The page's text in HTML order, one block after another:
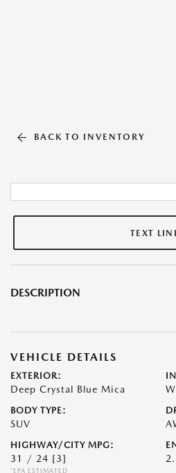
BACK TO INVENTORY
TEXT
DESCRIPTION
VEHICLE DETAILS
EXTERIOR:
Deep Crystal Blue Mica
BODY TYPE:
SUV
HIGHWAY/CITY MPG:
31 / 24 [3]
*EPA ESTIMATED